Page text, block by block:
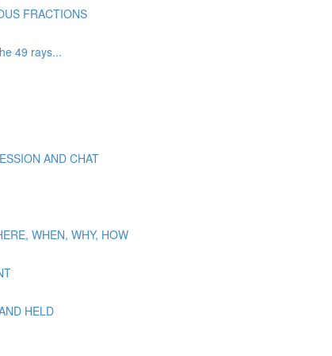
FRACTIONS
49 rays...
AND CHAT
WHEN, WHY, HOW
HELD